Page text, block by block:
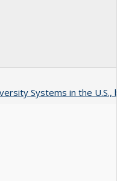
Systems in the U.S.,